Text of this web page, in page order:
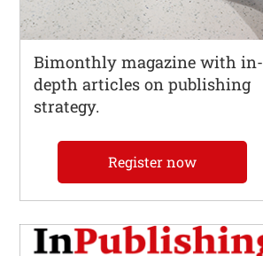
Bimonthly magazine with in-
depth articles on publishing
strategy.
Register now